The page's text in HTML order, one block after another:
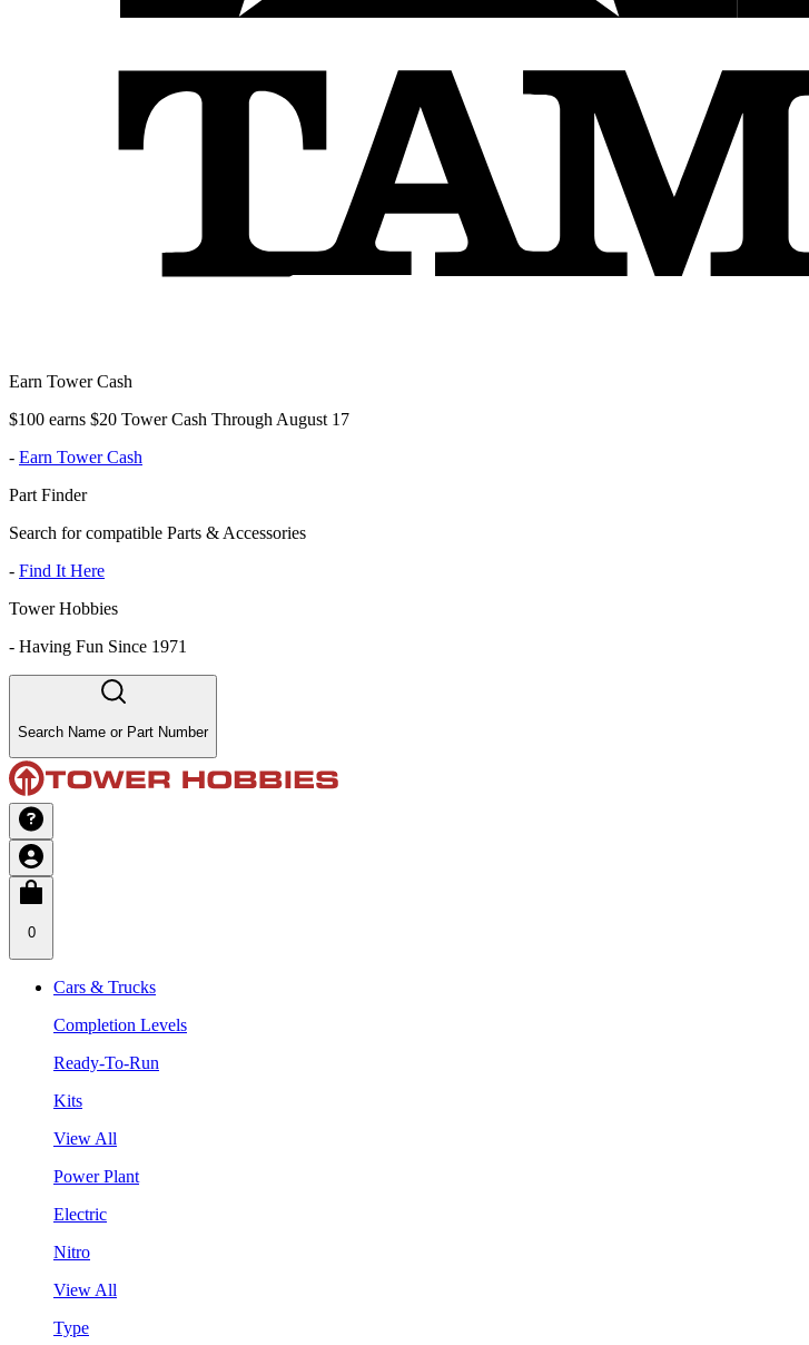
Earn Tower Cash
$100 earns $20 Tower Cash Through August 17
- Earn Tower Cash
Part Finder
Search for compatible Parts & Accessories
- Find It Here
Tower Hobbies
- Having Fun Since 1971
Search Name or Part Number
0
Cars & Trucks
Completion Levels
Ready-To-Run
Kits
View All
Power Plant
Electric
Nitro
View All
Type